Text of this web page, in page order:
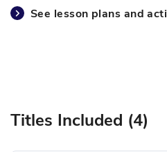
See lesson plans and
Titles Included (4)